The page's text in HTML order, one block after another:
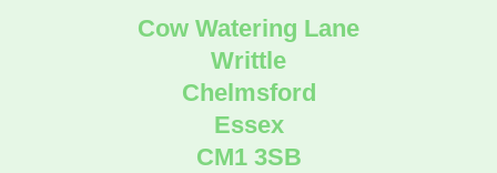
Cow Watering Lane
Writtle
Chelmsford
Essex
CM1 3SB